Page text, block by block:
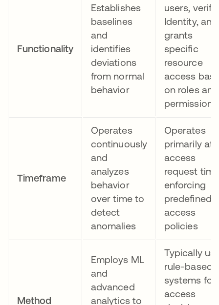
Functionality
Establishes
baselines
and
identifies
deviations
from normal
behavior
users,
Identity, and
grants
specific
resource
access
on roles and
permissions
Timeframe
Operates
continuously
and
analyzes
behavior
over time to
detect
anomalies
Operates
primarily at
access
request
enforcing
predefined
access
policies
Method
Employs ML
and
advanced
analytics to
Typically
rule-based
systems for
access